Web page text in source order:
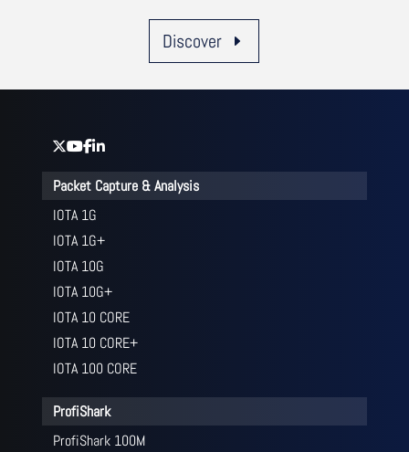
Discover
Packet Capture & Analysis
IOTA 1G
IOTA 1G+
IOTA 10G
IOTA 10G+
IOTA 10 CORE
IOTA 10 CORE+
IOTA 100 CORE
ProfiShark
ProfiShark 100M